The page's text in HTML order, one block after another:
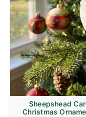
Sheepshead
Christmas